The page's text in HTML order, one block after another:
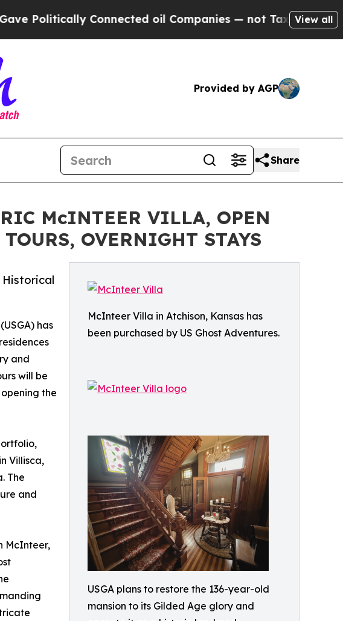
Connected oil Companies — not Taxpayers — theView all
Provided by AGP
Share
McINTEER VILLA, OPEN
OVERNIGHT STAYS
McInteer Villa in Atchison, Kansas has
been purchased by US Ghost Adventures.
USGA plans to restore the 136-year-old
mansion to its Gilded Age glory and
Historical
(USGA) has
and
will be
the
Villisca,
The
and
McInteer,